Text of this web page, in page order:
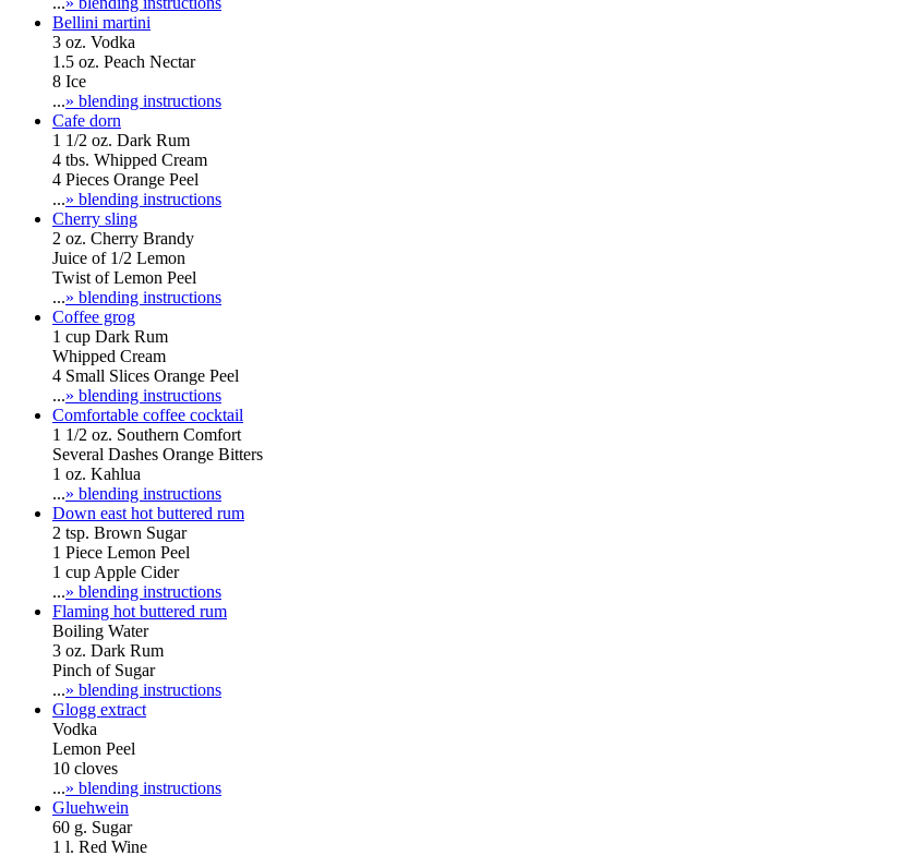
Bellini martini
3 oz. Vodka
1.5 oz. Peach Nectar
8 Ice
...» blending instructions
Cafe dorn
1 1/2 oz. Dark Rum
4 tbs. Whipped Cream
4 Pieces Orange Peel
...» blending instructions
Cherry sling
2 oz. Cherry Brandy
Juice of 1/2 Lemon
Twist of Lemon Peel
...» blending instructions
Coffee grog
1 cup Dark Rum
Whipped Cream
4 Small Slices Orange Peel
...» blending instructions
Comfortable coffee cocktail
1 1/2 oz. Southern Comfort
Several Dashes Orange Bitters
1 oz. Kahlua
...» blending instructions
Down east hot buttered rum
2 tsp. Brown Sugar
1 Piece Lemon Peel
1 cup Apple Cider
...» blending instructions
Flaming hot buttered rum
Boiling Water
3 oz. Dark Rum
Pinch of Sugar
...» blending instructions
Glogg extract
Vodka
Lemon Peel
10 cloves
...» blending instructions
Gluehwein
60 g. Sugar
1 l. Red Wine